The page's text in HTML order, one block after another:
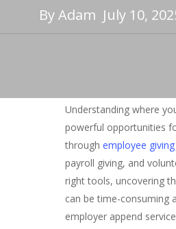
ByAdam July 10,
Understanding where
powerful opportunities
through employee
payroll giving, and
right tools, uncovering
can be time-consuming
employer append